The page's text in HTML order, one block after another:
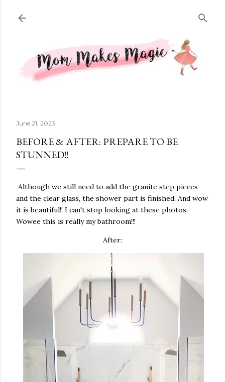
June 21, 2023
BEFORE & AFTER: PREPARE TO BE
STUNNED!!
Although we still need to add the granite step pieces
and the clear glass, the shower part is finished. And wow
it is beautiful!! I can't stop looking at these photos.
Wowee this is really my bathroom!!!
After: